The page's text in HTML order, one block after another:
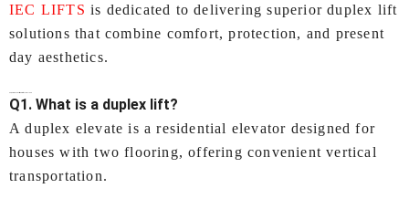
IEC LIFTS is dedicated to delivering superior duplex lift
solutions that combine comfort, protection, and present
day aesthetics.
Q1. What is a duplex lift?
A duplex elevate is a residential elevator designed for
houses with two flooring, offering convenient vertical
transportation.